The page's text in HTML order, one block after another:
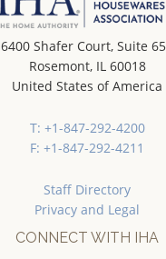
6400 Shafer Court, Suite
Rosemont, IL 60018
United States of America
T: +1-847-292-4200
F: +1-847-292-4211
Staff Directory
Privacy and Legal
CONNECT WITH IHA